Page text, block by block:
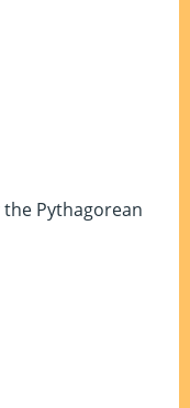
Pythagorean